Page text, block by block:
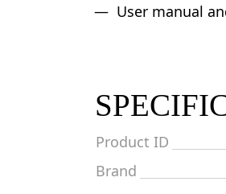
User manual
Product ID
Brand